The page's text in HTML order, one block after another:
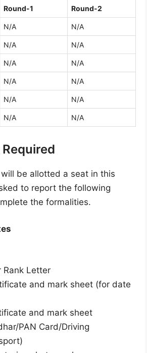
Round-1 Round-2
N/A N/A
N/A N/A
N/A N/A
N/A N/A
N/A N/A
N/A N/A
be allotted a seat in this
to report the following
the formalities.
Rank Letter
and mark sheet (for date
and mark sheet
PAN Card/Driving